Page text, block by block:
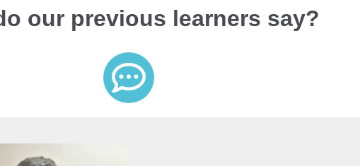
our previous learners say?